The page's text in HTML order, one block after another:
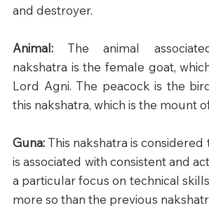
and destroyer.​
Animal: The animal
nakshatra is the female goat,
Lord Agni. The peacock is the
this nakshatra, which is the mount
Guna: This nakshatra is considered
is associated with consistent and
a particular focus on technical
more so than the previous